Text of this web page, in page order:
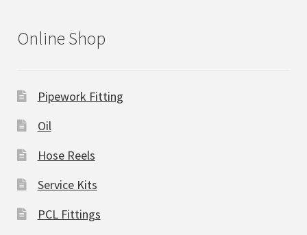
Online Shop
Pipework Fitting
Oil
Hose Reels
Service Kits
PCL Fittings